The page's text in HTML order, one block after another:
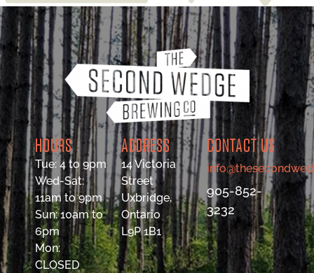
HOURS
Tue: 4 to 9pm
Wed-Sat:
11am to 9pm
Sun: 10am to
6pm
Mon:
CLOSED
ADDRESS
14 Victoria
Street
Uxbridge,
Ontario
L9P 1B1
CONTACT US
905-852-
3232